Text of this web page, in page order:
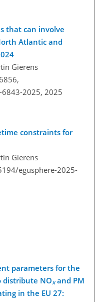
that can involve
Atlantic and
Gierens
2025, 2025
constraints for
Gierens
egusphere-2025-
parameters for the
distribute NOxand PM
in the EU 27: